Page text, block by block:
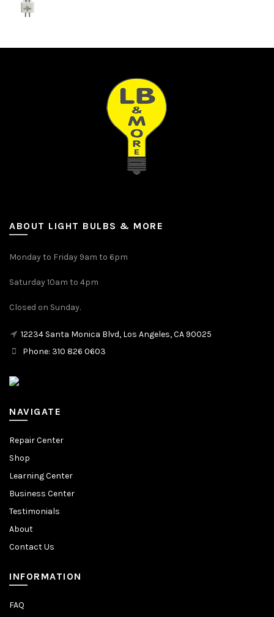
ABOUT LIGHT BULBS & MORE
Monday to Friday 9am to 6pm
Saturday 10am to 4pm
Closed on Sunday.
12234 Santa Monica Blvd, Los Angeles, CA 90025
Phone: 310 826 0603
NAVIGATE
Repair Center
Shop
Learning Center
Business Center
Testimonials
About
Contact Us
INFORMATION
FAQ